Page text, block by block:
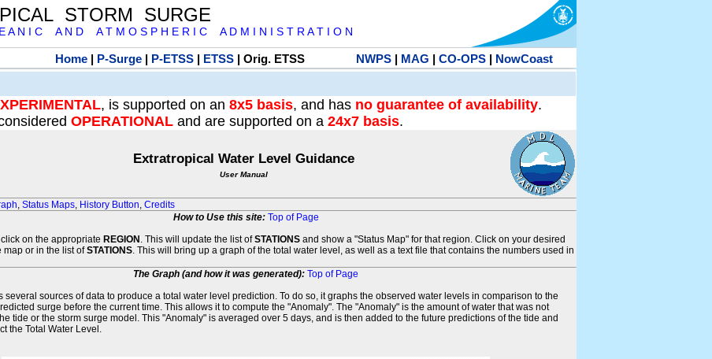
STORM SURGE
A N I C A N D A T M O S P H E R I C A D M I N I S T R A T I O N
Home| P-Surge| P-ETSS| ETSS| Orig. ETSS NWPS| MAG | CO-OPS| NowCoast
, is supported on an 8x5 basis, and has no guarantee of availability.
OPERATIONAL and are supported on a 24x7 basis.
Extratropical Water Level Guidance
User Manual
, Status Maps, History Button, Credits
How to Use this site: Top of Page
on the appropriate REGION . This will update the list ofSTATIONS and show a "Status Map" for that region. Click on your desired
map or in the list ofSTATIONS. This will bring up a graph of the total water level, as well as a text file that contains the numbers used in
The Graph (and how it was generated): Top of Page
several sources of data to produce a total water level prediction. To do so, it graphs the observed water levels in comparison to the
surge before the current time. This allows it to compute the "Anomaly". The "Anomaly" is the amount of water that was not
tide or the storm surge model. This "Anomaly" is averaged over 5 days, and is then added to the future predictions of the tide and
the Total Water Level.